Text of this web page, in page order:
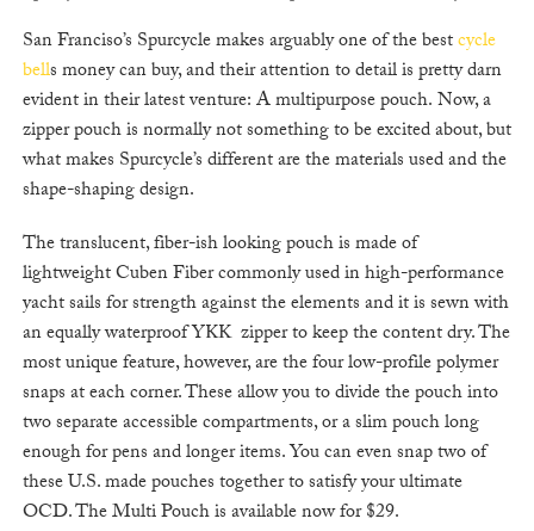
San Franciso’s Spurcycle makes arguably one of the bestcycle
bells money can buy, and their attention to detail is pretty darn
evident in their latest venture: A multipurpose pouch. Now, a
zipper pouch is normally not something to be excited about, but
what makes Spurcycle’s different are the materials used and the
shape-shaping design.
The translucent, fiber-ish looking pouch is made of
lightweight Cuben Fiber commonly used in high-performance
yacht sails for strength against the elements and it is sewn with
an equally waterproof YKK zipper to keep the content dry. The
most unique feature, however, are the four low-profile polymer
snaps at each corner. These allow you to divide the pouch into
two separate accessible compartments, or a slim pouch long
enough for pens and longer items. You can even snap two of
these U.S. made pouches together to satisfy your ultimate
OCD. The Multi Pouch is available now for $29.